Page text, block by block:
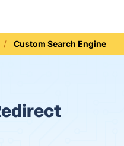
Custom Search Engine